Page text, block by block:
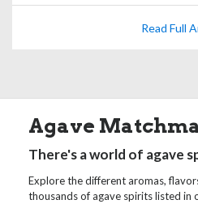
Read Full
Agave
There's a world of agave
Explore the different aromas,
thousands of agave spirits listed in